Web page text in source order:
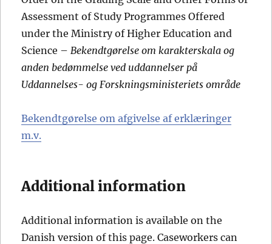
Assessment of Study Programmes Offered
under the Ministry of Higher Education and
Science – Bekendtgørelse om karakterskala og
anden bedømmelse ved uddannelser på
Uddannelses- og Forskningsministeriets område
Bekendtgørelse om afgivelse af erklæringer
m.v.
Additional information
Additional information is available on the
Danish version of this page. Caseworkers can